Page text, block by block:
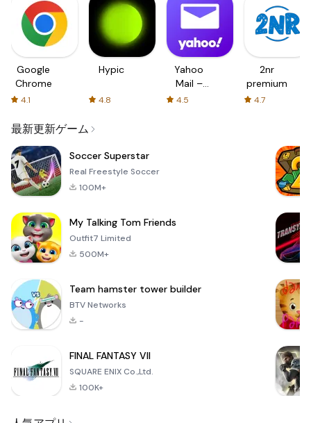
Google
Chrome
4.1
Hypic
4.8
Yahoo
Mail –
Organized
4.5
2nr
premium
4.7
最新更新ゲーム
Soccer Superstar
Real Freestyle Soccer
100M+
My Talking Tom Friends
Outfit7 Limited
500M+
Team hamster tower builder
BTV Networks
-
FINAL FANTASY VII
SQUARE ENIX Co.,Ltd.
100K+